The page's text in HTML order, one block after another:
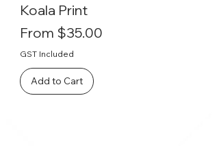
Koala Print
From $35.00
Sale Price
GST Included
Add to Cart